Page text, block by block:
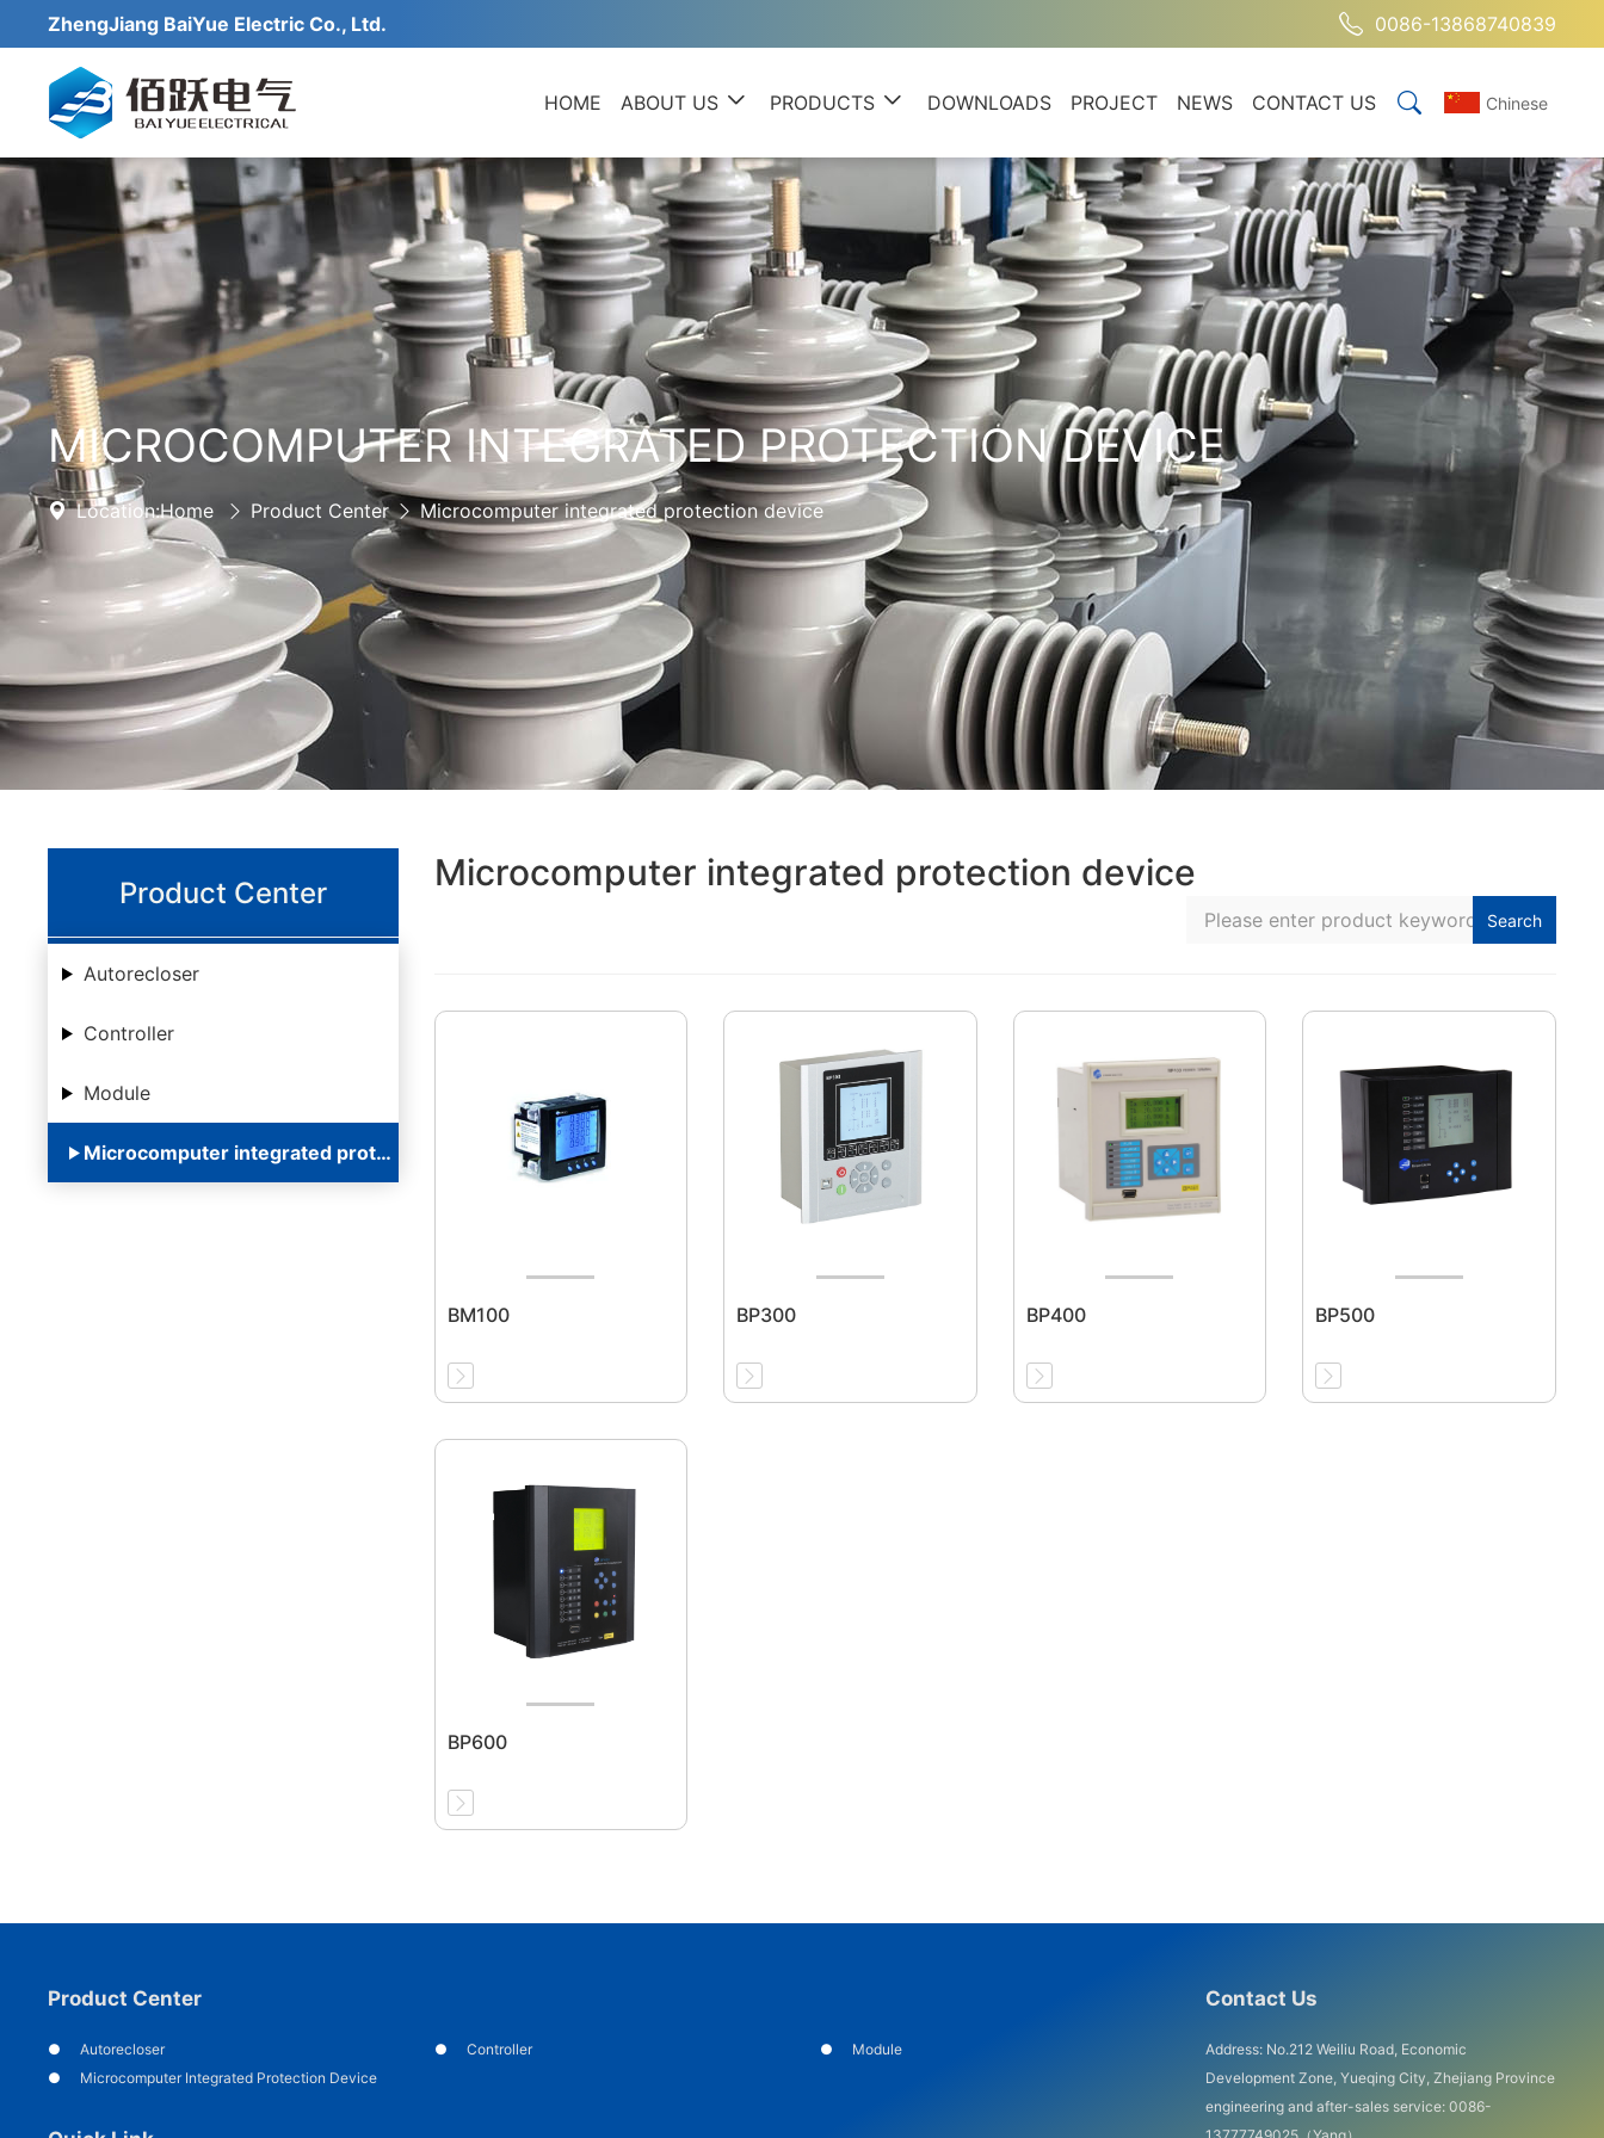
ZhengJiang BaiYue Electric Co., Ltd. 0086-13868740839
HOME ABOUT US PRODUCTS DOWNLOADS PROJECT NEWS CONTACT US Chinese
MICROCOMPUTER INTEGRATED PROTECTION DEVICE
Location:Home Product Center Microcomputer integrated protection device
Product Center
Autorecloser
Controller
Module
Microcomputer integrated protection device
Microcomputer integrated protection device
Search
BM100 BP300 BP400 BP500
BP600
Product Center
Autorecloser Controller
Module
Microcomputer Integrated Protection Device
Contact Us
Address: No.212 Weiliu Road, Economic
Development Zone, Yueqing City, Zhejiang Province
engineering and after-sales service: 0086-